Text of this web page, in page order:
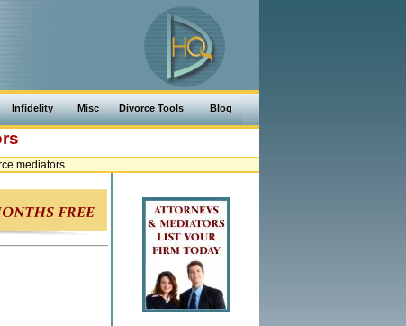
Infidelity Misc Divorce Tools Blog
mediators